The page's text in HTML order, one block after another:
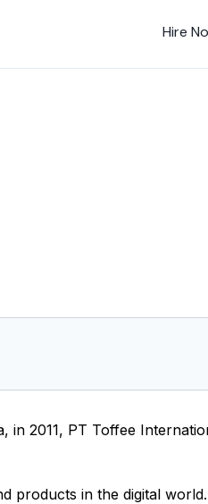
Hire
2011, PT Toffee
products in the digital